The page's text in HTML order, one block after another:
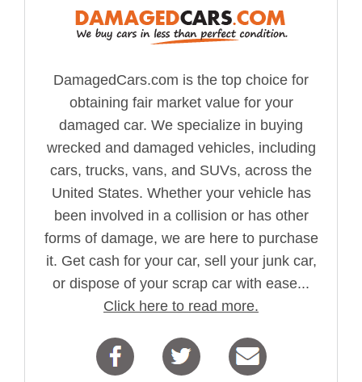
DamagedCars.com is the top choice for
obtaining fair market value for your
damaged car. We specialize in buying
wrecked and damaged vehicles, including
cars, trucks, vans, and SUVs, across the
United States. Whether your vehicle has
been involved in a collision or has other
forms of damage, we are here to purchase
it. Get cash for your car, sell your junk car,
or dispose of your scrap car with ease...
Click here to read more.